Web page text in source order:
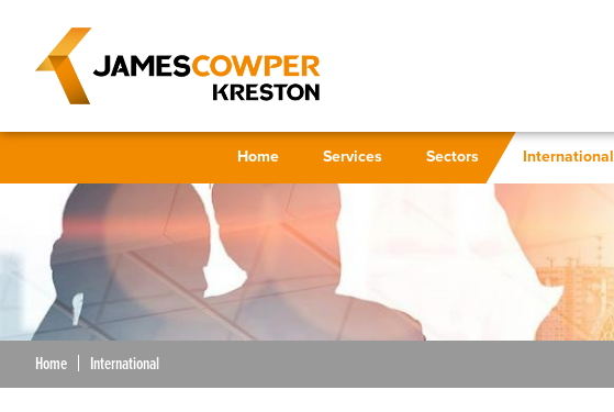
Home Services Sectors International
Home International